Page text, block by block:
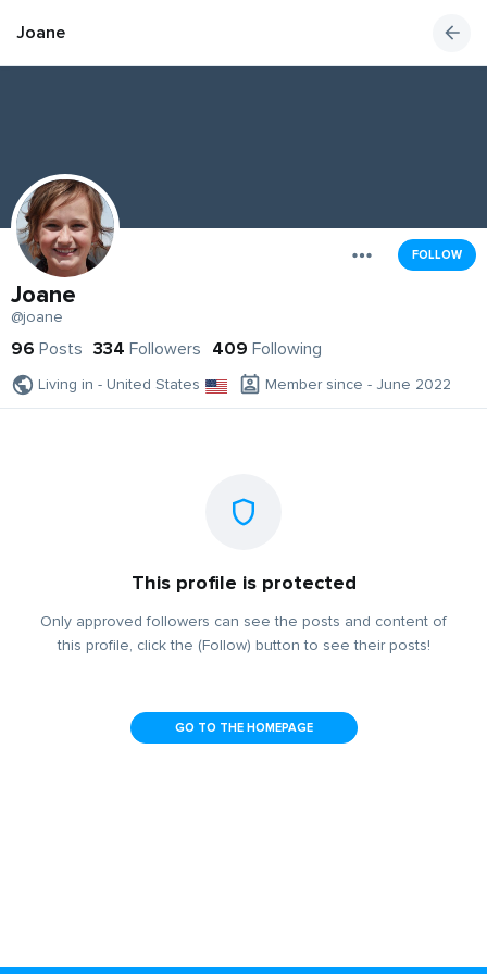
Joane
FOLLOW
Joane
@joane
96 Posts 334 Followers 409 Following
Living in - United States Member since - June 2022
This profile is protected
Only approved followers can see the posts and content of
this profile, click the (Follow) button to see their posts!
GO TO THE HOMEPAGE